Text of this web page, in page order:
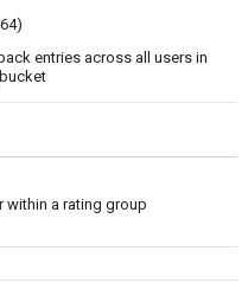
entries across all users in
a rating group